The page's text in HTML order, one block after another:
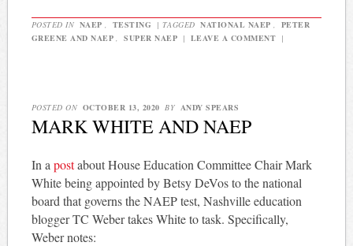
POSTED IN NAEP , TESTING | TAGGED NATIONAL NAEP ,
PETER
GREENE AND NAEP , SUPER NAEP | LEAVE A COMMENT |
POSTED ON OCTOBER 13, 2020 BY ANDY SPEARS
MARK WHITE AND NAEP
In a postabout House Education Committee Chair Mark
White being appointed by Betsy DeVos to the national
board that governs the NAEP test, Nashville education
blogger TC Weber takes White to task. Specifically,
Weber notes: